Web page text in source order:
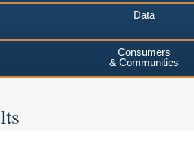
Data
Consumers
& Communities